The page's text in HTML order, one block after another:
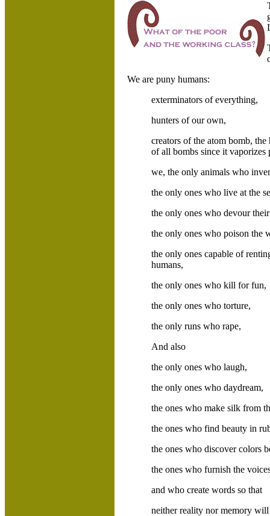
We are puny humans:
exterminators of everything,
hunters of our own,
creators of the atom bomb,
of all bombs since it vaporizes
we, the only animals who
the only ones who live at the
the only ones who devour
the only ones who poison the
the only ones capable of
humans,
the only ones who kill for fun,
the only ones who torture,
the only runs who rape,
And also
the only ones who laugh,
the only ones who daydream,
the ones who make silk from
the ones who find beauty in
the ones who discover colors
the ones who furnish the
and who create words so that
neither reality nor memory will